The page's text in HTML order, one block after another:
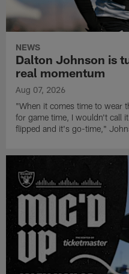
NEWS
Dalton Johnson is
real momentum
Aug 07, 2026
"When it comes time to wear
for game time, I wouldn't call
flipped and it's go-time,"